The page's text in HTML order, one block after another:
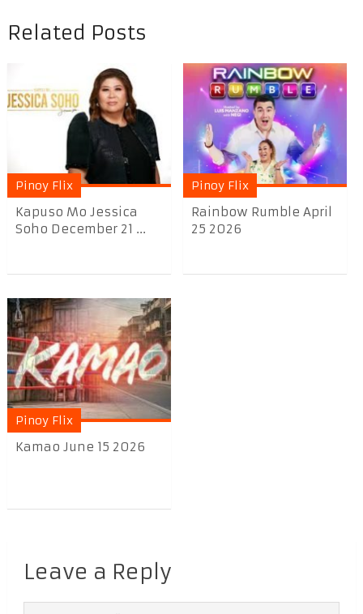
Related Posts
Pinoy Flix
Kapuso Mo Jessica
Soho December 21 ...
Pinoy Flix
Rainbow Rumble April
25 2026
Pinoy Flix
Kamao June 15 2026
Leave a Reply